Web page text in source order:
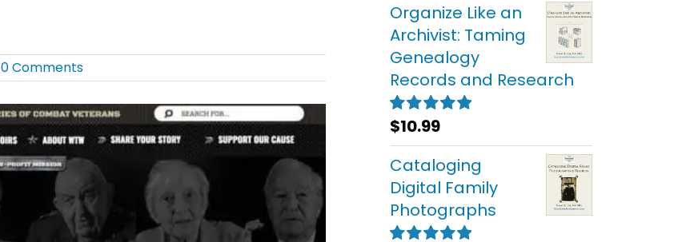
0 Comments
Organize Like an
Archivist: Taming
Genealogy
Records and Research
Rated5.00
out of 5
$10.99
Cataloging
Digital Family
Photographs